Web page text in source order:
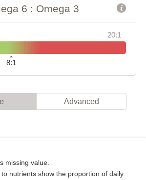
6 : Omega 3
20:1
8:1
Advanced
missing value.
to nutrients show the proportion of daily